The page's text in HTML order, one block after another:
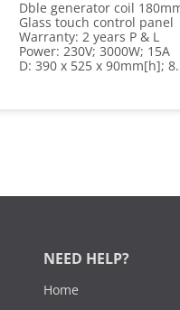
Dble generator coil
Glass touch control panel
Warranty: 2 years P & L
Power: 230V; 3000W; 15A
D: 390 x 525 x 90mm[h];
NEED HELP?
Home